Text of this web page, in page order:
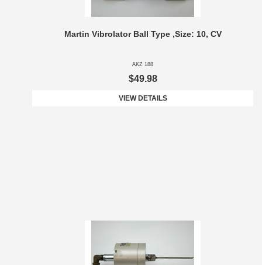
Martin Vibrolator Ball Type ,Size: 10, CV
AKZ 188
$49.98
VIEW DETAILS